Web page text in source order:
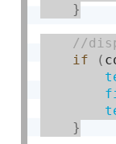
}
if (
}